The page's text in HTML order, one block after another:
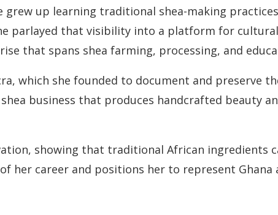
grew up learning traditional shea-making
parlayed that visibility into a platform for
that spans shea farming, processing, and
which she founded to document and preserve
business that produces handcrafted beauty
showing that traditional African ingredients
her career and positions her to represent Ghana